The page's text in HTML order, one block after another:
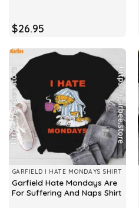
$26.95
GARFIELD I HATE MONDAYS SHIRT
Garfield Hate Mondays Are
For Suffering And Naps Shirt